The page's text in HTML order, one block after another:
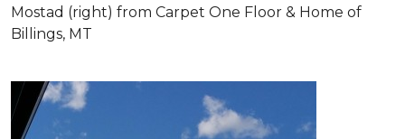
Mostad (right) from Carpet One Floor & Home of
Billings, MT